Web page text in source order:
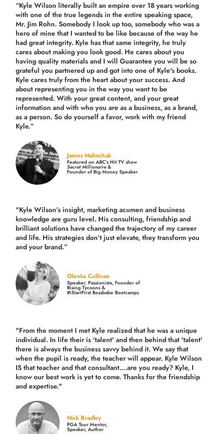
“Kyle Wilson literally built an empire over 18 years working
with one of the true legends in the entire speaking space,
Mr. Jim Rohn. Somebody I look up too, somebody who was a
hero of mine that I wanted to be like because of the way he
had great integrity. Kyle has that same integrity, he truly
cares about making you look good. He cares about you
having quality materials and I will Guarantee you will be so
grateful you partnered up and got into one of Kyle's books.
Kyle cares truly from the heart about your success. And
about representing you in the way you want to be
represented. With your great content, and your great
information and with who you are as a business, as a brand,
as a person. So do yourself a favor, work with my friend
Kyle.”
James Malinchak
Featured on ABC’s Hit TV show
Secret Millionaire&
Founder of Big Money Speaker
"Kyle Wilson’s insight, marketing acumen and business
knowledge are guru level. His consulting, friendship and
brilliant solutions have changed the trajectory of my career
and life. His strategies don’t just elevate, they transform you
and your brand.”
Olenka Cullinan
Speaker, Passionista, Founder of
Rising Tycoons &
#iStartFirst Bossbabe Bootcamps
"From the moment I met Kyle realized that he was a unique
individual. In life their is 'talent' and then behind that 'talent'
there is always the business savvy behind it. We say that
when the pupil is ready, the teacher will appear. Kyle Wilson
IS that teacher and that consultant....are you ready? Kyle, I
know our best work is yet to come. Thanks for the friendship
and expertise."
Nick Bradley
PGA Tour Mentor,
Speaker, Author